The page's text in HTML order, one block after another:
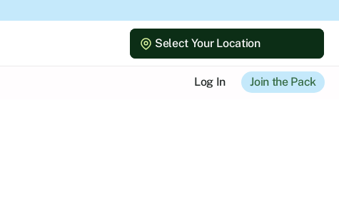
Select Your Location
Select Your Location
Log In Join the Pack